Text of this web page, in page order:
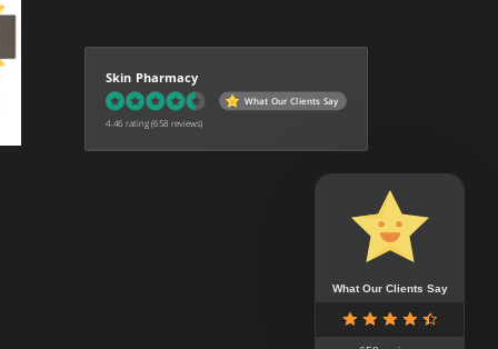
Skin Pharmacy
What Our Clients Say
4.46 rating (658 reviews)
What Our Clients Say